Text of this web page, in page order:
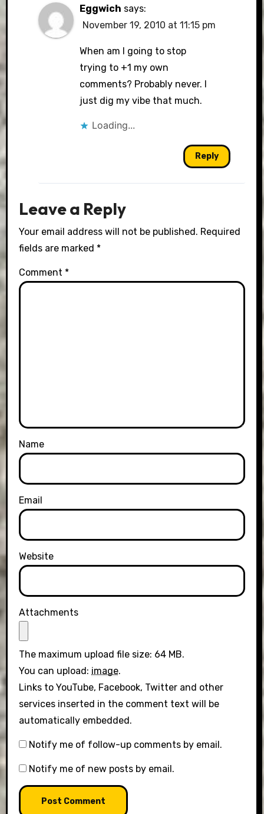
Eggwich says:
November 19, 2010 at 11:15 pm
When am I going to stop
trying to +1 my own
comments? Probably never. I
just dig my vibe that much.
Loading...
Reply
Leave a Reply
Your email address will not be published. Required
fields are marked *
Comment *
Name
Email
Website
Attachments
The maximum upload file size: 64 MB.
You can upload: image.
Links to YouTube, Facebook, Twitter and other
services inserted in the comment text will be
automatically embedded.
Notify me of follow-up comments by email.
Notify me of new posts by email.